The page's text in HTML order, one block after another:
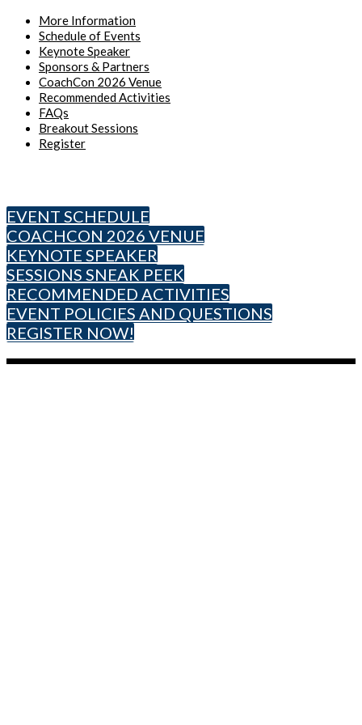
More Information
Schedule of Events
Keynote Speaker
Sponsors & Partners
CoachCon 2026 Venue
Recommended Activities
FAQs
Breakout Sessions
Register
EVENT SCHEDULE
COACHCON 2026 VENUE
KEYNOTE SPEAKER
SESSIONS SNEAK PEEK
RECOMMENDED ACTIVITIES
EVENT POLICIES AND QUESTIONS
REGISTER NOW!